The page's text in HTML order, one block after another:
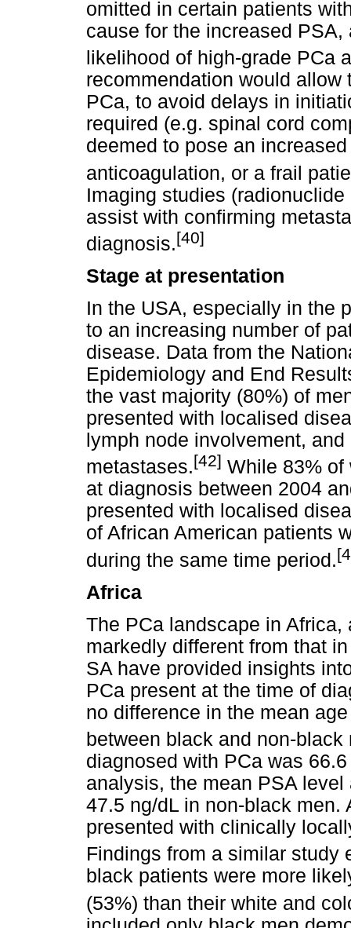
omitted in certain patients
cause for the increased
likelihood of high-grade PCa
recommendation would
PCa, to avoid delays in
required (e.g. spinal cord
deemed to pose an
anticoagulation, or a frail
Imaging studies
assist with confirming
diagnosis.[40]
Stage at presentation
In the USA, especially in the
to an increasing number of
disease. Data from the
Epidemiology and End
the vast majority (80%) of
presented with localised
lymph node involvement,
metastases.[42] While 83% of
at diagnosis between 2004
presented with localised
of African American patients
during the same time period.
Africa
The PCa landscape in
markedly different from that
SA have provided insights
PCa present at the time of
no difference in the mean
between black and non-black
diagnosed with PCa was
analysis, the mean PSA
47.5 ng/dL in non-black men.
presented with clinically
Findings from a similar study
black patients were more
(53%) than their white and